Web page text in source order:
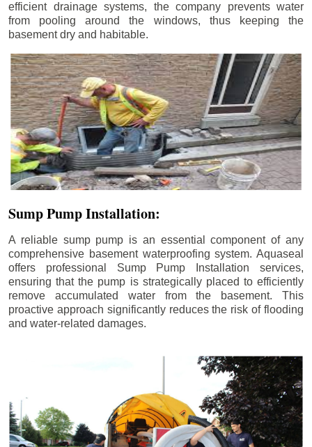
efficient drainage systems, the company prevents water
from pooling around the windows, thus keeping the
basement dry and habitable.
Sump Pump Installation:
A reliable sump pump is an essential component of any
comprehensive basement waterproofing system. Aquaseal
offers professional Sump Pump Installation services,
ensuring that the pump is strategically placed to efficiently
remove accumulated water from the basement. This
proactive approach significantly reduces the risk of flooding
and water-related damages.